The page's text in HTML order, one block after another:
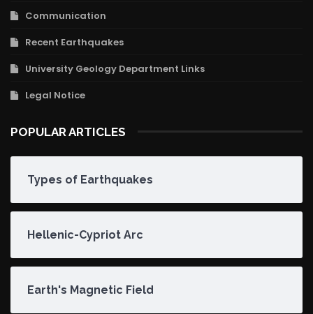
Communication
Recent Earthquakes
University Geology Department Links
Legal Notice
POPULAR ARTICLES
Types of Earthquakes
Hellenic-Cypriot Arc
Earth's Magnetic Field